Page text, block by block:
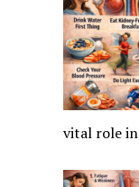
vital role in